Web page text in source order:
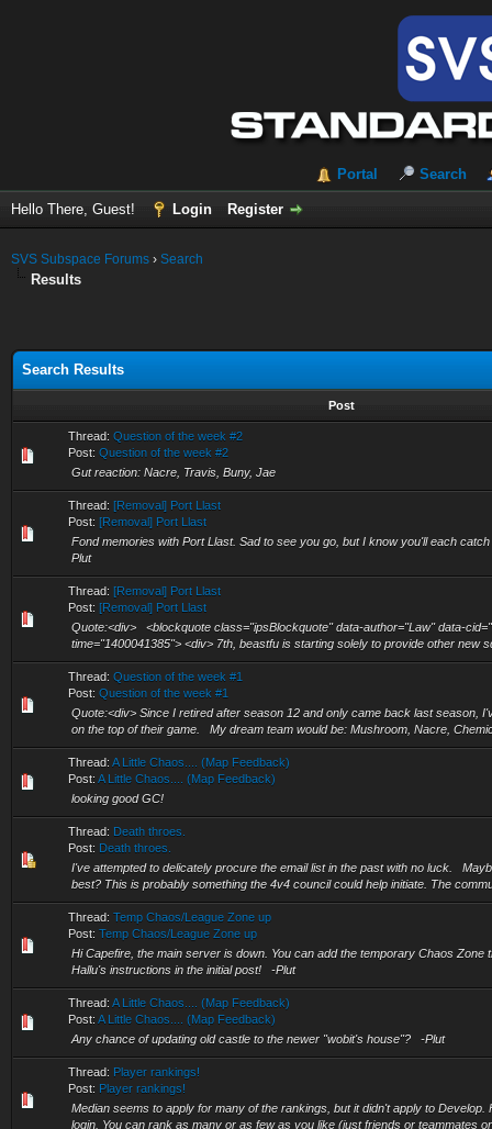
Portal Search
Hello There, Guest! Login Register
SVS Subspace Forums › Search
Results
Search Results
Post
Thread: Question of the week #2
Post: Question of the week #2
Gut reaction: Nacre, Travis, Buny, Jae
Thread: [Removal] Port Llast
Post: [Removal] Port Llast
Fond memories with Port Llast. Sad to see you go, but I know you'll each
Plut
Thread: [Removal] Port Llast
Post: [Removal] Port Llast
Quote:<div> <blockquote class="ipsBlockquote" data-author="Law" data-
time="1400041385"> <div> 7th, beastfu is starting solely to provide other new
Thread: Question of the week #1
Post: Question of the week #1
Quote:<div> Since I retired after season 12 and only came back last season,
on the top of their game. My dream team would be: Mushroom, Nacre,
Thread: A Little Chaos.... (Map Feedback)
Post: A Little Chaos.... (Map Feedback)
looking good GC!
Thread: Death throes.
Post: Death throes.
I've attempted to delicately procure the email list in the past with no luck.
best? This is probably something the 4v4 council could help initiate. The
Thread: Temp Chaos/League Zone up
Post: Temp Chaos/League Zone up
Hi Capefire, the main server is down. You can add the temporary Chaos Zone
Hallu's instructions in the initial post! -Plut
Thread: A Little Chaos.... (Map Feedback)
Post: A Little Chaos.... (Map Feedback)
Any chance of updating old castle to the newer "wobit's house"? -Plut
Thread: Player rankings!
Post: Player rankings!
Median seems to apply for many of the rankings, but it didn't apply to
login. You can rank as many or as few as you like (just friends or teammates